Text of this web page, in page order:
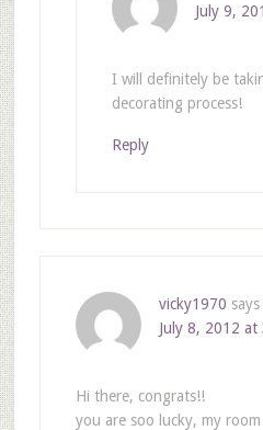
July 9,
I will definitely be
decorating process!
Reply
vicky1970 says
July 8, 2012 at
Hi there, congrats!!
you are soo lucky, my